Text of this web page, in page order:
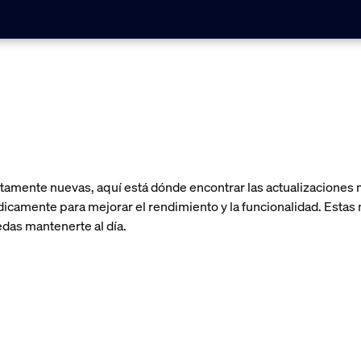
nuevas, aquí está dónde encontrar las actualizaciones
para mejorar el rendimiento y la funcionalidad.
mantenerte al día.